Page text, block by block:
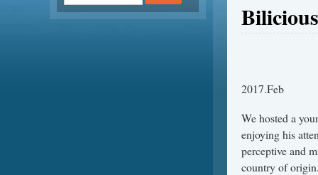
Bilicious
2017.Feb
We hosted a
enjoying his
perceptive and
country of